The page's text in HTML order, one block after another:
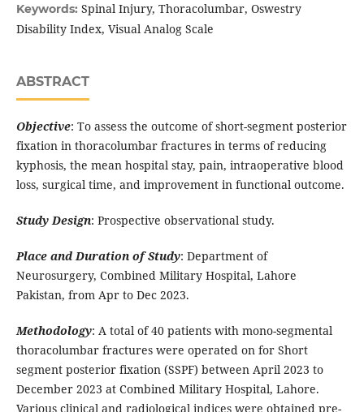
Keywords: Spinal Injury, Thoracolumbar, Oswestry
Disability Index, Visual Analog Scale
ABSTRACT
Objective: To assess the outcome of short-segment posterior
fixation in thoracolumbar fractures in terms of reducing
kyphosis, the mean hospital stay, pain, intraoperative blood
loss, surgical time, and improvement in functional outcome.
Study Design: Prospective observational study.
Place and Duration of Study: Department of
Neurosurgery, Combined Military Hospital, Lahore
Pakistan, from Apr to Dec 2023.
Methodology: A total of 40 patients with mono-segmental
thoracolumbar fractures were operated on for Short
segment posterior fixation (SSPF) between April 2023 to
December 2023 at Combined Military Hospital, Lahore.
Various clinical and radiological indices were obtained pre-